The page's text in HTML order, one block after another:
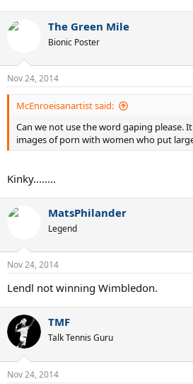
The Green Mile
Bionic Poster
Nov 24, 2014
McEnroeisanartist said:
Can we not use the word gaping please.
images of porn with women who put
Kinky........
MatsPhilander
Legend
Nov 24, 2014
Lendl not winning Wimbledon.
TMF
Talk Tennis Guru
Nov 24, 2014